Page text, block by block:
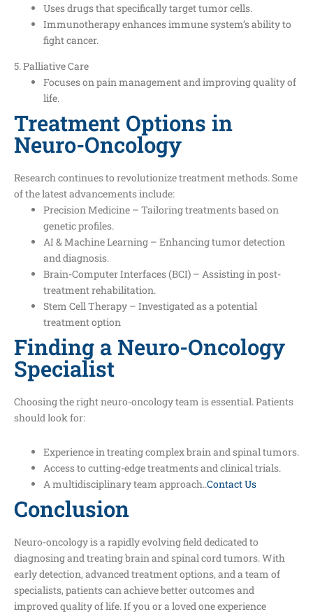
Uses drugs that specifically target tumor cells.
Immunotherapy enhances immune system’s ability to
fight cancer.
5. Palliative Care
Focuses on pain management and improving quality of
life.
Treatment Options in
Neuro-Oncology
Research continues to revolutionize treatment methods. Some
of the latest advancements include:
Precision Medicine – Tailoring treatments based on
genetic profiles.
AI & Machine Learning – Enhancing tumor detection
and diagnosis.
Brain-Computer Interfaces (BCI) – Assisting in post-
treatment rehabilitation.
Stem Cell Therapy – Investigated as a potential
treatment option
Finding a Neuro-Oncology
Specialist
Choosing the right neuro-oncology team is essential. Patients
should look for:
Experience in treating complex brain and spinal tumors.
Access to cutting-edge treatments and clinical trials.
A multidisciplinary team approach..Contact Us
Conclusion
Neuro-oncology is a rapidly evolving field dedicated to
diagnosing and treating brain and spinal cord tumors. With
early detection, advanced treatment options, and a team of
specialists, patients can achieve better outcomes and
improved quality of life. If you or a loved one experience